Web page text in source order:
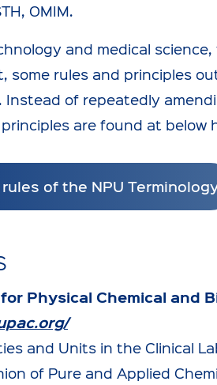
OMIM.
and medical
some rules and principles
of repeatedly
are found at below
of the NPU
Physical Chemical and
and Units in the Clinical
of Pure and Applied